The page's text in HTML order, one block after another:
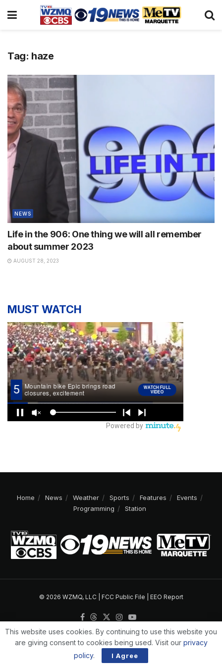
Tag: haze
NEWS
Life in the 906: One thing we will all remember
about summer 2023
AUGUST 28, 2023
MUST WATCH
Home News Weather Sports Features
Events
Programming
Station
© 2026 WZMQ, LLC | FCC Public File EEO Report
This website uses cookies. By continuing to use this website you
are giving consent to cookies being used. Visit our privacy
policy. I Agree